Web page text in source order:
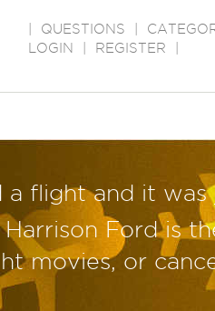
QUESTIONS
LOGIN
REGISTER
a flight and it was
Ford is
movies, or